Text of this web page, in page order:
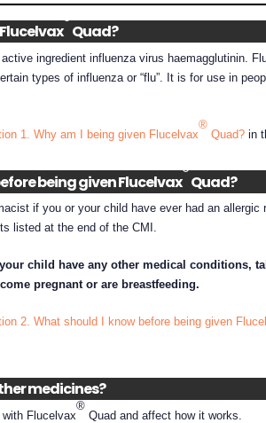
®
Quad?
ingredient influenza virus haemagglutinin.
types of influenza or “flu”. It is for use in
1. Why am I being given Flucelvax
®
Quad? in
being given Flucelvax
®
Quad?
if you or your child have ever had an allergic
listed at the end of the CMI.
child have any other medical conditions,
pregnant or are breastfeeding.
2. What should I know before being given
medicines?
Flucelvax
®
Quad and affect how it works.